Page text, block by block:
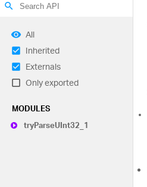
search
All
Inherited
Externals
Only exported
MODULES
tryParseUInt32_ 1